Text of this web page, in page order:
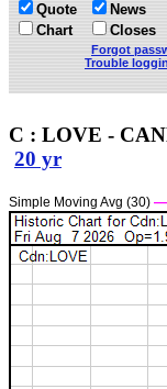
Quote
Chart
News
Closes
Forgot
Trouble
C : LOVE -
20 yr
Simple Moving Avg (30)